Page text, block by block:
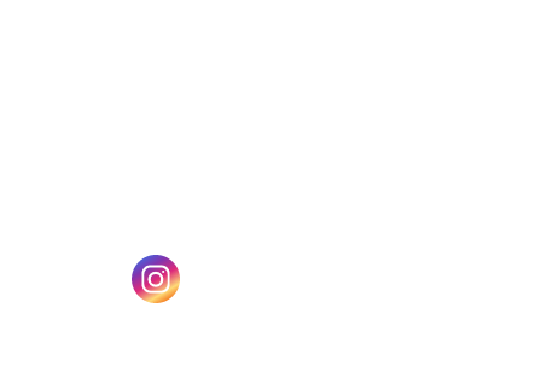
tab) (opens in a new tab)